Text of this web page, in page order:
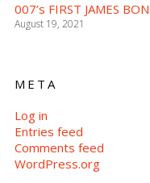
007’s FIRST JAMES
August 19, 2021
META
Log in
Entries feed
Comments feed
WordPress.org